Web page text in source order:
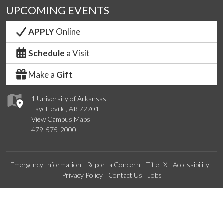
1 University of Arkansas
Fayetteville, AR 72701
View Campus Maps
479-575-2000
UPCOMING EVENTS
APPLYOnline
Schedule a Visit
Make a Gift
Emergency Information Report a Concern Title IX
Accessibility
Privacy Policy
Contact Us Jobs